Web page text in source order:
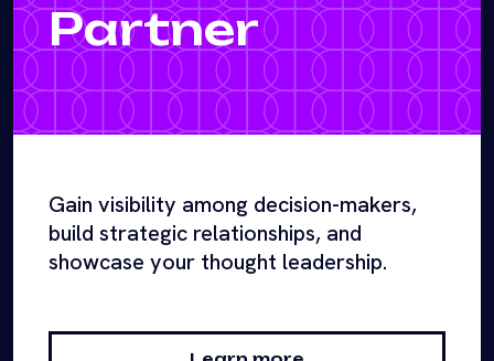
Partner
Gain visibility among decision-makers,
build strategic relationships, and
showcase your thought leadership.